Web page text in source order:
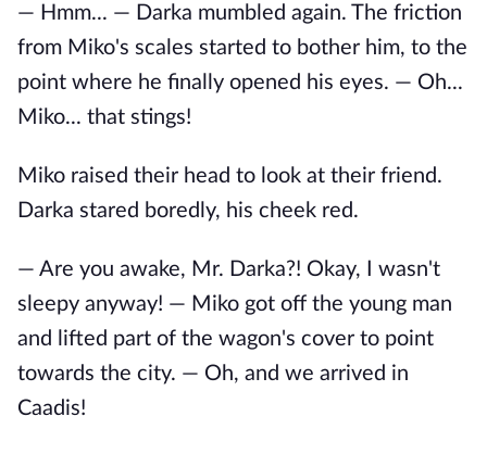
— Hmm... — Darka mumbled again. The friction
from Miko's scales started to bother him, to the
point where he finally opened his eyes. — Oh...
Miko... that stings!
Miko raised their head to look at their friend.
Darka stared boredly, his cheek red.
— Are you awake, Mr. Darka?! Okay, I wasn't
sleepy anyway! — Miko got off the young man
and lifted part of the wagon's cover to point
towards the city. — Oh, and we arrived in
Caadis!